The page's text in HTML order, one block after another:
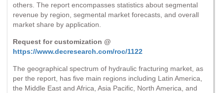
others. The report encompasses statistics about segmental
revenue by region, segmental market forecasts, and overall
market share by application.
Request for customization @
https://www.decresearch.com/roc/1122
The geographical spectrum of hydraulic fracturing market, as
per the report, has five main regions including Latin America,
the Middle East and Africa, Asia Pacific, North America, and